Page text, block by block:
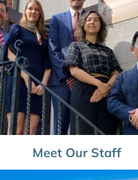
Meet Our Staff